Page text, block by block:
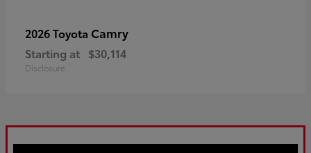
2026 Toyota Camry
Starting at $30,114
Disclosure